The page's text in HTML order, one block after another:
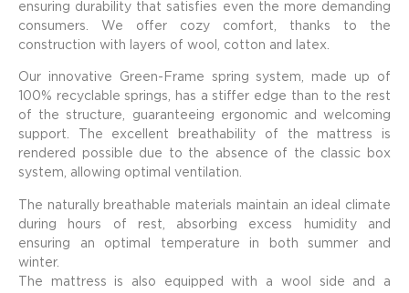
ensuring durability that satisfies even the more demanding
consumers. We offer cozy comfort, thanks to the
construction with layers of wool, cotton and latex.
Our innovative Green-Frame spring system, made up of
100% recyclable springs, has a stiffer edge than to the rest
of the structure, guaranteeing ergonomic and welcoming
support. The excellent breathability of the mattress is
rendered possible due to the absence of the classic box
system, allowing optimal ventilation.
The naturally breathable materials maintain an ideal climate
during hours of rest, absorbing excess humidity and
ensuring an optimal temperature in both summer and
winter.
The mattress is also equipped with a wool side and a